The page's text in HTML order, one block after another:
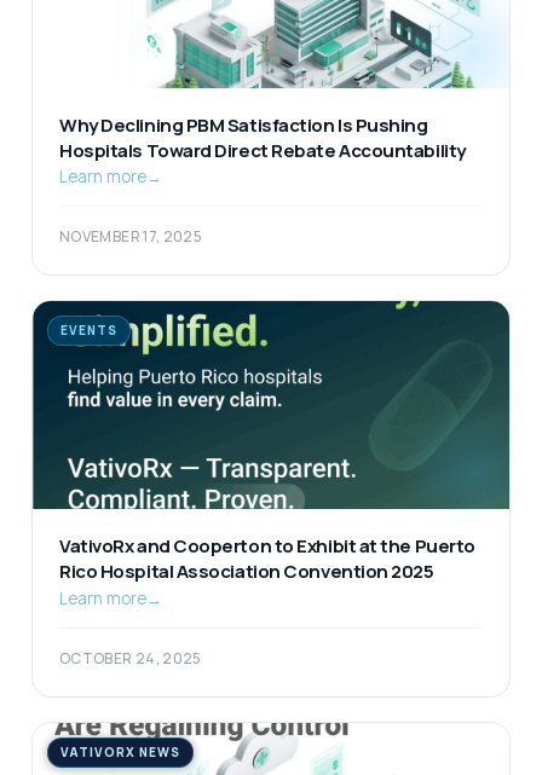
Why Declining PBM Satisfaction Is Pushing
Hospitals Toward Direct Rebate Accountability
Learn more→
NOVEMBER 17, 2025
EVENTS
VativoRx and Cooperton to Exhibit at the Puerto
Rico Hospital Association Convention 2025
Learn more→
OCTOBER 24, 2025
VATIVORX NEWS